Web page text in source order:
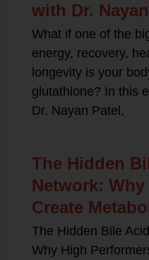
with Dr.
What if one of the
energy, recovery,
longevity is your
glutathione? In this
Dr. Nayan Patel,
The Hidden
Network:
Create
The Hidden Bile
Why High